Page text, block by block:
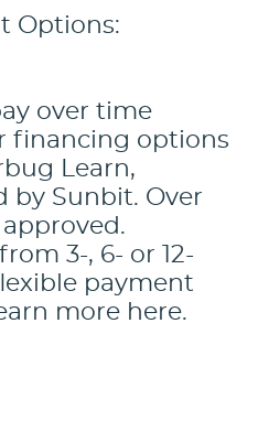
Options:
over time
financing options
Learn,
by Sunbit. Over
approved.
3-, 6- or 12-
payment
more here.